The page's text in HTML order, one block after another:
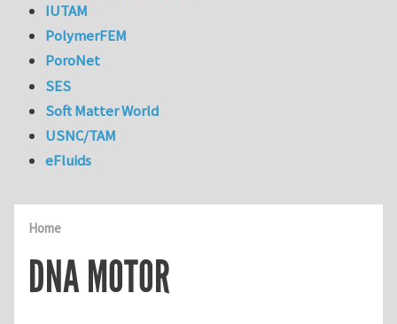
Home
DNA MOTOR
IUTAM
PolymerFEM
PoroNet
SES
Soft Matter World
USNC/TAM
eFluids